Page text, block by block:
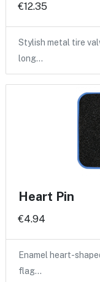
€12.35
Stylish metal tire
long…
Heart Pin
€4.94
Enamel heart-
flag…